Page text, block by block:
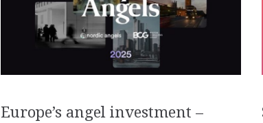
Europe’s angel investment –